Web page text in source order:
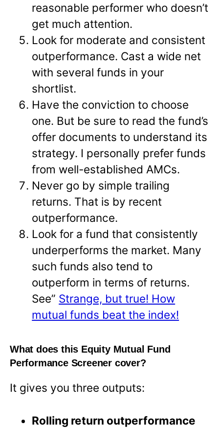
reasonable performer who doesn’t
get much attention.
Look for moderate and consistent
outperformance. Cast a wide net
with several funds in your
shortlist.
Have the conviction to choose
one. But be sure to read the fund’s
offer documents to understand its
strategy. I personally prefer funds
from well-established AMCs.
Never go by simple trailing
returns. That is by recent
outperformance.
Look for a fund that consistently
underperforms the market. Many
such funds also tend to
outperform in terms of returns.
See” Strange, but true! How
mutual funds beat the index!
What does this Equity Mutual Fund
Performance Screener cover?
It gives you three outputs:
Rolling return outperformance